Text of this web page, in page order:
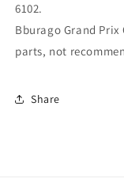
6102.
Bburago Grand
parts, not
Share